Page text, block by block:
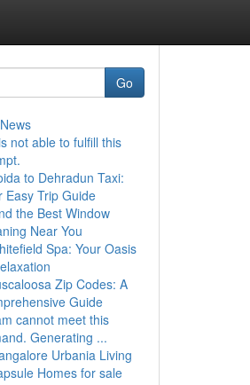
Go
not able to fulfill this
to Dehradun Taxi:
Easy Trip Guide
the Best Window
Near You
Spa: Your Oasis
Zip Codes: A
Guide
cannot meet this
Generating ...
Urbania Living
Homes for sale